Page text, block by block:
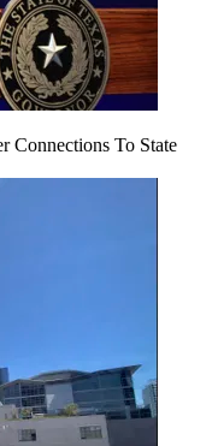
Connections To State